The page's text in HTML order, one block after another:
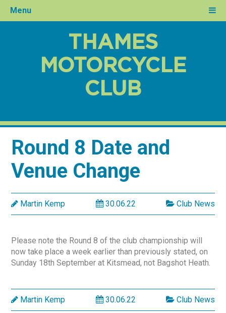
Menu
THAMES
MOTORCYCLE
CLUB
Round 8 Date and
Venue Change
Martin Kemp 30.06.22 Club News
Please note the Round 8 of the club championship will
now take place a week earlier than previously stated, on
Sunday 18th September at Kitsmead, not Bagshot Heath.
Martin Kemp 30.06.22 Club News